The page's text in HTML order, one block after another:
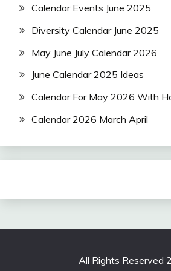
Calendar Events June 2025
Diversity Calendar June 2025
May June July Calendar 2026
June Calendar 2025 Ideas
Calendar For May 2026 With
Calendar 2026 March April
All Rights Reserved